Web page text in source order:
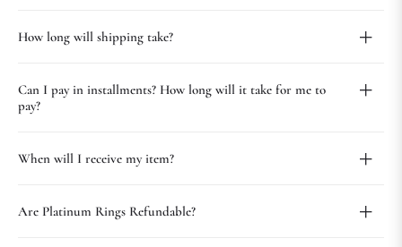
How long will shipping take?
Can I pay in installments? How long will it take for me to
pay?
When will I receive my item?
Are Platinum Rings Refundable?